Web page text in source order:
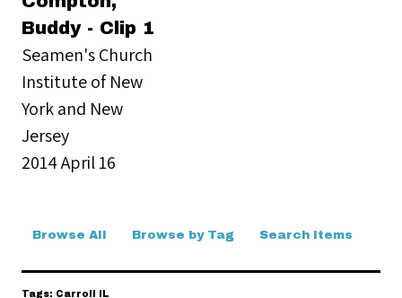
Buddy - Clip 1
Seamen's Church
Institute of New
York and New
Jersey
2014 April 16
Browse All Browse by Tag Search Items
Tags: Carroll IL